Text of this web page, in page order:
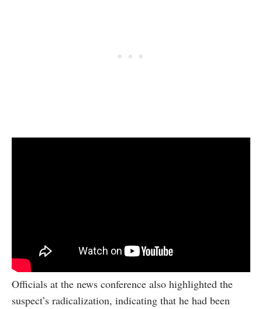
Officials at the news conference also highlighted the
suspect’s radicalization, indicating that he had been